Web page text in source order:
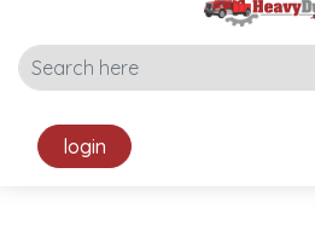
login